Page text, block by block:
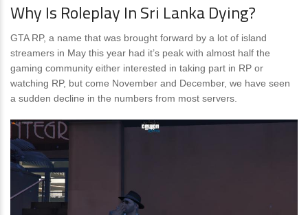
Why Is Roleplay In Sri Lanka Dying?
GTA RP, a name that was brought forward by a lot of island
streamers in May this year had it’s peak with almost half the
gaming community either interested in taking part in RP or
watching RP, but come November and December, we have seen
a sudden decline in the numbers from most servers.